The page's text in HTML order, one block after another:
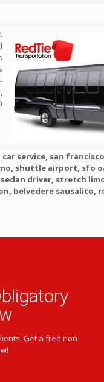
service, san
shuttle airport, sfo
driver, stretch
belvedere sausalito,
Get a free non